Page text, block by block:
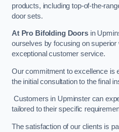
products, including top-of-the-
door sets.
At Pro Bifolding Doorsin
ourselves by focusing on
exceptional customer service.
Our commitment to excellence is
the initial consultation to the final
Customers in Upminster can
tailored to their specific
The satisfaction of our clients is